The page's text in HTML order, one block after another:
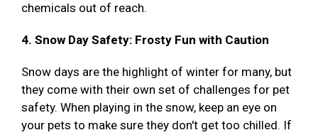
chemicals out of reach.
4. Snow Day Safety: Frosty Fun with Caution
Snow days are the highlight of winter for many, but
they come with their own set of challenges for pet
safety. When playing in the snow, keep an eye on
your pets to make sure they don't get too chilled. If